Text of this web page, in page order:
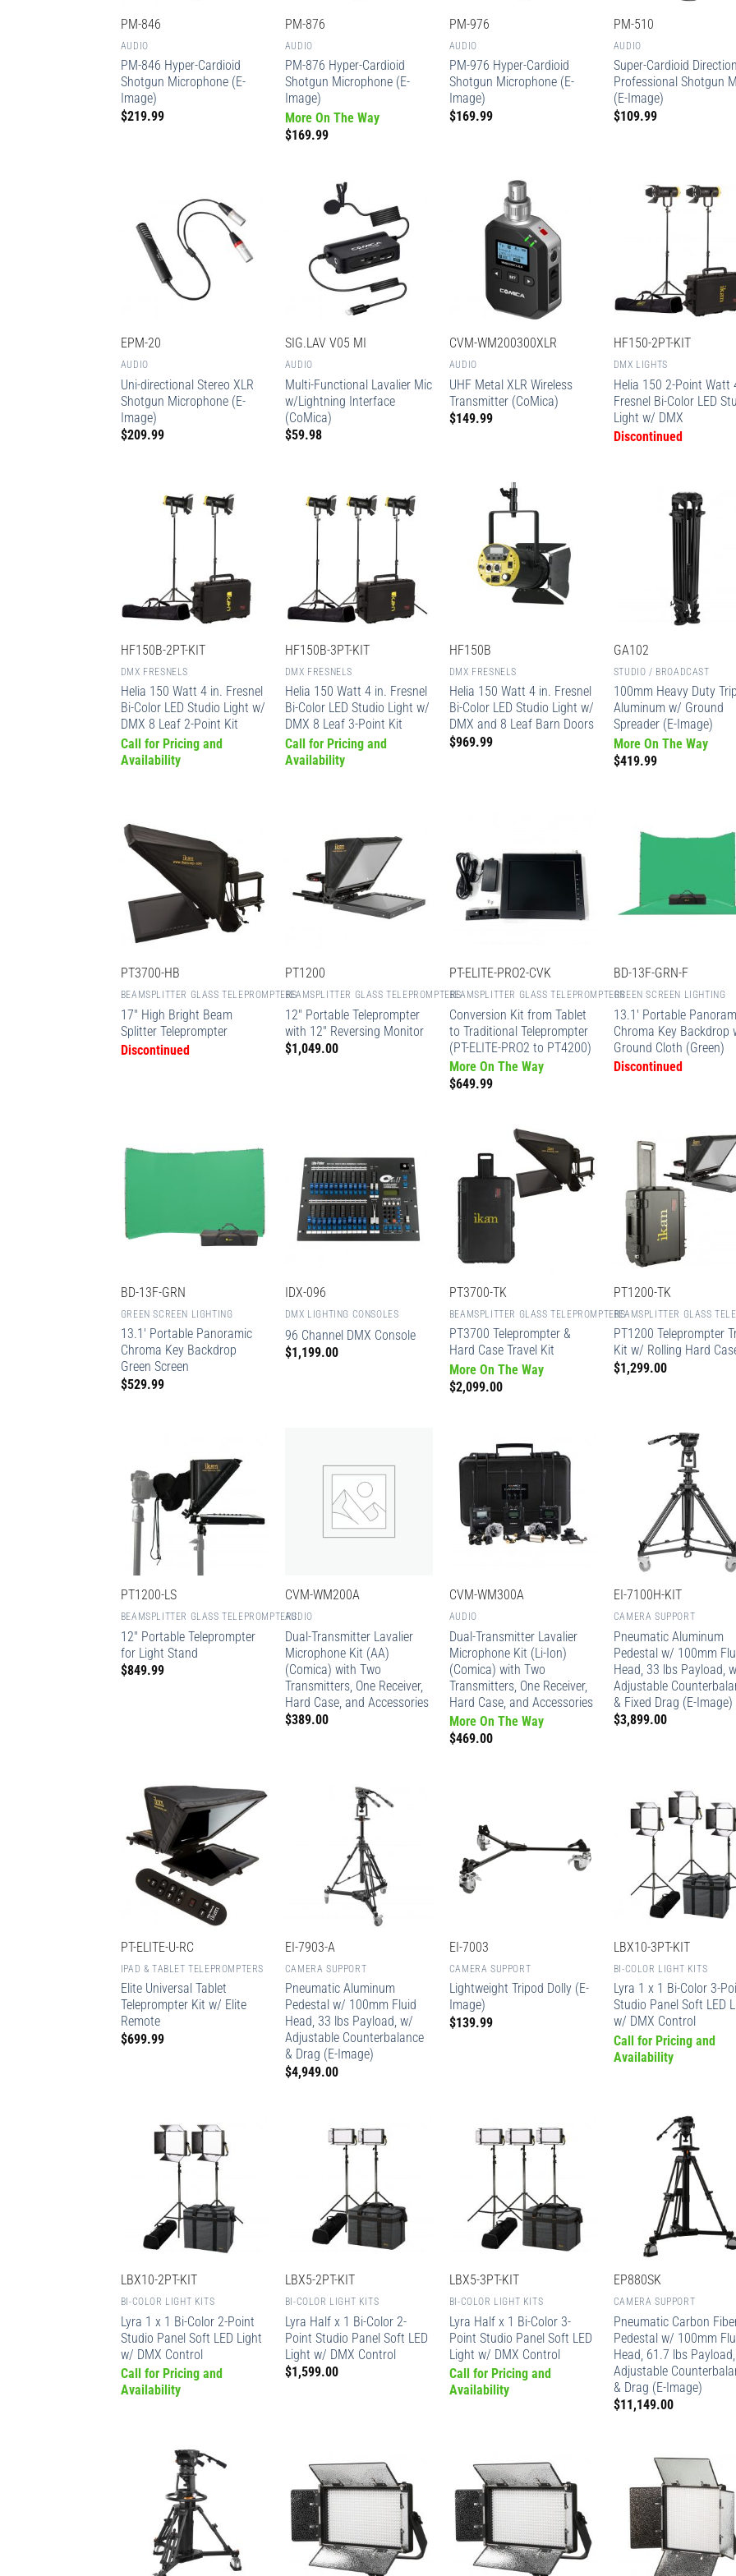
PM-846
AUDIO
PM-846 Hyper-Cardioid
Shotgun Microphone (E-
Image)
$219.99
PM-876
AUDIO
PM-876 Hyper-Cardioid
Shotgun Microphone (E-
Image)
More On The Way
$169.99
PM-976
AUDIO
PM-976 Hyper-Cardioid
Shotgun Microphone (E-
Image)
$169.99
PM-510
AUDIO
Super-Cardioid
Professional Shotgun
(E-Image)
$109.99
EPM-20
AUDIO
Uni-directional Stereo XLR
Shotgun Microphone (E-
Image)
$209.99
SIG.LAV V05 MI
AUDIO
Multi-Functional Lavalier Mic
w/Lightning Interface
(CoMica)
$59.98
CVM-WM200300XLR
AUDIO
UHF Metal XLR Wireless
Transmitter (CoMica)
$149.99
HF150-2PT-KIT
DMX LIGHTS
Helia 150 2-Point Watt
Fresnel Bi-Color LED
Light w/ DMX
Discontinued
HF150B-2PT-KIT
DMX FRESNELS
Helia 150 Watt 4 in. Fresnel
Bi-Color LED Studio Light w/
DMX 8 Leaf 2-Point Kit
Call for Pricing and
Availability
HF150B-3PT-KIT
DMX FRESNELS
Helia 150 Watt 4 in. Fresnel
Bi-Color LED Studio Light w/
DMX 8 Leaf 3-Point Kit
Call for Pricing and
Availability
HF150B
DMX FRESNELS
Helia 150 Watt 4 in. Fresnel
Bi-Color LED Studio Light w/
DMX and 8 Leaf Barn Doors
$969.99
GA102
STUDIO / BROADCAST
100mm Heavy Duty
Aluminum w/ Ground
Spreader (E-Image)
More On The Way
$419.99
PT3700-HB
BEAMSPLITTER GLASS TELEPROMPTERS
17″ High Bright Beam
Splitter Teleprompter
Discontinued
PT1200
BEAMSPLITTER GLASS TELEPROMPTERS
12″ Portable Teleprompter
with 12″ Reversing Monitor
$1,049.00
PT-ELITE-PRO2-CVK
BEAMSPLITTER GLASS TELEPROMPTERS
Conversion Kit from Tablet
to Traditional Teleprompter
(PT-ELITE-PRO2 to PT4200)
More On The Way
$649.99
BD-13F-GRN-F
GREEN SCREEN LIGHTING
13.1′ Portable
Chroma Key Backdrop
Ground Cloth (Green)
Discontinued
BD-13F-GRN
GREEN SCREEN LIGHTING
13.1′ Portable Panoramic
Chroma Key Backdrop
Green Screen
$529.99
IDX-096
DMX LIGHTING CONSOLES
96 Channel DMX Console
$1,199.00
PT3700-TK
BEAMSPLITTER GLASS TELEPROMPTERS
PT3700 Teleprompter &
Hard Case Travel Kit
More On The Way
$2,099.00
PT1200-TK
BEAMSPLITTER GLASS
PT1200 Teleprompter
Kit w/ Rolling Hard
$1,299.00
PT1200-LS
BEAMSPLITTER GLASS TELEPROMPTERS
12″ Portable Teleprompter
for Light Stand
$849.99
CVM-WM200A
AUDIO
Dual-Transmitter Lavalier
Microphone Kit (AA)
(Comica) with Two
Transmitters, One Receiver,
Hard Case, and Accessories
$389.00
CVM-WM300A
AUDIO
Dual-Transmitter Lavalier
Microphone Kit (Li-Ion)
(Comica) with Two
Transmitters, One Receiver,
Hard Case, and Accessories
More On The Way
$469.00
EI-7100H-KIT
CAMERA SUPPORT
Pneumatic Aluminum
Pedestal w/ 100mm
Head, 33 lbs Payload,
Adjustable
& Fixed Drag (E-Image)
$3,899.00
PT-ELITE-U-RC
IPAD & TABLET TELEPROMPTERS
Elite Universal Tablet
Teleprompter Kit w/ Elite
Remote
$699.99
EI-7903-A
CAMERA SUPPORT
Pneumatic Aluminum
Pedestal w/ 100mm Fluid
Head, 33 lbs Payload, w/
Adjustable Counterbalance
& Drag (E-Image)
$4,949.00
EI-7003
CAMERA SUPPORT
Lightweight Tripod Dolly (E-
Image)
$139.99
LBX10-3PT-KIT
BI-COLOR LIGHT KITS
Lyra 1 x 1 Bi-Color 3-
Studio Panel Soft LED
w/ DMX Control
Call for Pricing and
Availability
LBX10-2PT-KIT
BI-COLOR LIGHT KITS
Lyra 1 x 1 Bi-Color 2-Point
Studio Panel Soft LED Light
w/ DMX Control
Call for Pricing and
Availability
LBX5-2PT-KIT
BI-COLOR LIGHT KITS
Lyra Half x 1 Bi-Color 2-
Point Studio Panel Soft LED
Light w/ DMX Control
$1,599.00
LBX5-3PT-KIT
BI-COLOR LIGHT KITS
Lyra Half x 1 Bi-Color 3-
Point Studio Panel Soft LED
Light w/ DMX Control
Call for Pricing and
Availability
EP880SK
CAMERA SUPPORT
Pneumatic Carbon
Pedestal w/ 100mm
Head, 61.7 lbs
Adjustable
& Drag (E-Image)
$11,149.00